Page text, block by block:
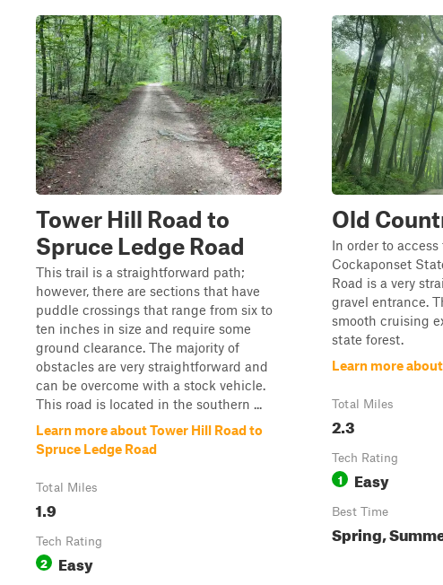
Tower Hill Road to
Spruce Ledge Road
This trail is a straightforward path;
however, there are sections that have
puddle crossings that range from six to
ten inches in size and require some
ground clearance. The majority of
obstacles are very straightforward and
can be overcome with a stock vehicle.
This road is located in the southern ...
Learn more about Tower Hill Road to
Spruce Ledge Road
Total Miles
1.9
Tech Rating
2 Easy
Old
In order to
Cockaponset
Road is a very
gravel entrance.
smooth cruising
state forest.
Learn more
Total Miles
2.3
Tech Rating
1 Easy
Best Time
Spring,